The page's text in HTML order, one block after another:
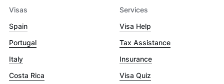
Visas
Spain
Portugal
Italy
Costa Rica
Services
Visa Help
Tax Assistance
Insurance
Visa Quiz